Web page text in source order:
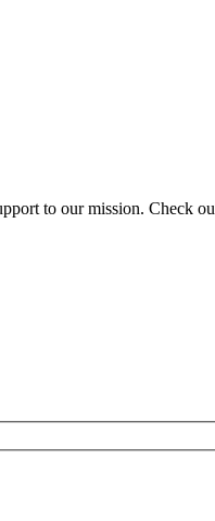
to our mission. Check